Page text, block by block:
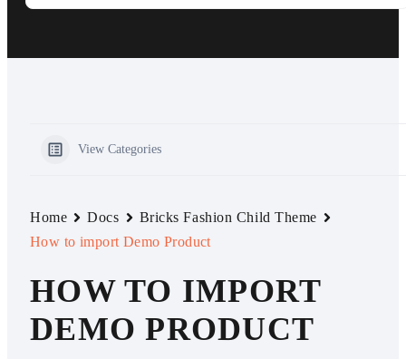
View Categories
Home Docs
Bricks Fashion Child Theme
How to import Demo Product
HOW TO IMPORT
DEMO PRODUCT